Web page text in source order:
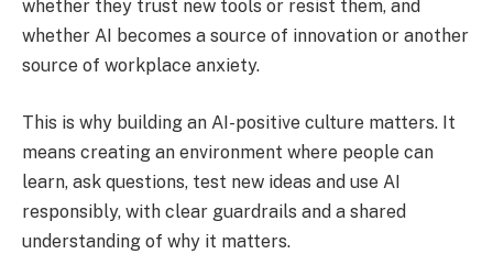
whether they trust new tools or resist them, and
whether AI becomes a source of innovation or another
source of workplace anxiety.
This is why building an AI-positive culture matters. It
means creating an environment where people can
learn, ask questions, test new ideas and use AI
responsibly, with clear guardrails and a shared
understanding of why it matters.